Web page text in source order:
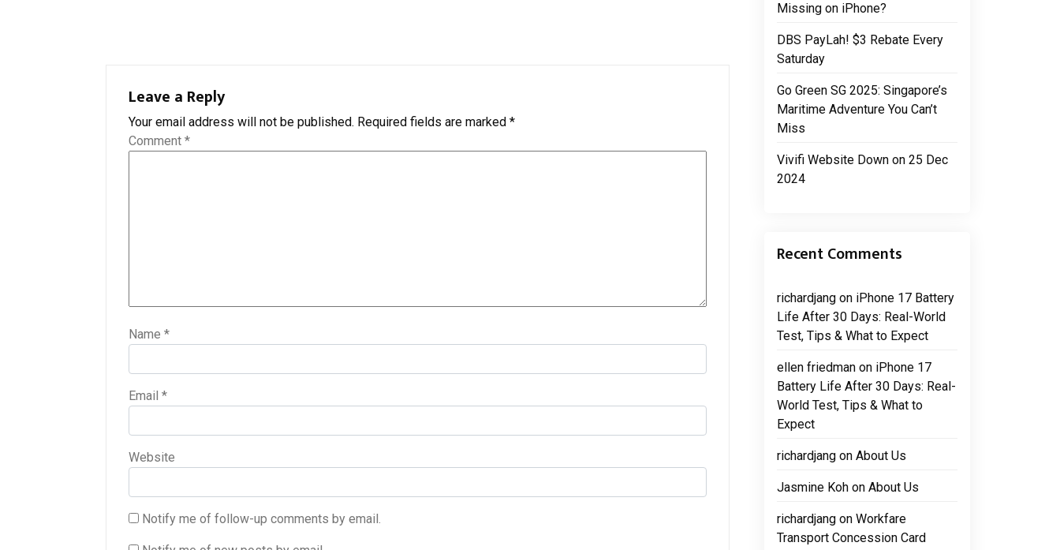
Leave a Reply
Your email address will not be published. Required fields are marked *
Comment *
Name *
Email *
Website
Notify me of follow-up comments by email.
Missing on iPhone?
DBS PayLah! $3 Rebate Every
Saturday
Go Green SG 2025: Singapore’s
Maritime Adventure You Can’t
Miss
Vivifi Website Down on 25 Dec
2024
Recent Comments
richardjang on iPhone 17 Battery
Life After 30 Days: Real-World
Test, Tips & What to Expect
ellen friedman on iPhone 17
Battery Life After 30 Days: Real-
World Test, Tips & What to
Expect
richardjang on About Us
Jasmine Koh on About Us
richardjang on Workfare
Transport Concession Card